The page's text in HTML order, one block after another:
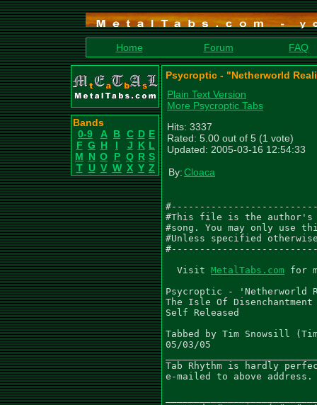
Home Forum FAQ
Bands
0-9
A B C D E
F G H I J K L
M N O P Q R S
T U V W X Y Z
Psycroptic - "Netherworld
Plain Text Version
More Psycroptic Tabs
Hits: 3337
Rated: 5.00 out of 5 (1 vote)
Updated: 2005-03-16 12:54:33
By:Cloaca
#This file is the author's
#song. You may only
#Unless specified
  Visit
MetalTabs.com for more metal tablature
  
Psycroptic - 'Netherworld Reality'
The Isle Of Disenchantment (2001)
Self Released

Tabbed by Tim Snowsill (Tim_Snowsill@hotmail.com)
05/03/05
________________________________________________________________________________
Tab Rhythm is hardly perfect so listen to CD. Any comments or corrections can be
e-mailed to above address.

________________________________________________________________________________
Dropped C# Tuning (C# G# C# F# A# D#)


 3/4
  Gtr I
  S S S S S S S S S S S S   E E E E E E
|-------------------------|-------------|
|-------------------------|-------------|
|-------------------------|-------------|
|-------------------------|-------------|
|-3-3-3-3-3-3---------3-3-|-6-4-3-4-3---|
|-------------5-5-5-5-----|-----------5-|
|
| Gtr II
| W                         W
|-------------------------|-------------|
|-------------------------|-------------|
|-------------------------|-------------|
|-------------------------|-------------|
|-------------------------|-------------|
|-------------------------|-------------|


  S S S S S S S S S S S S   E  E E Q.
|-------------------------|--------------|
|-------------------------|--------------|
|-------------------------|--------------|
|-------------------------|--------6-----|
|-3-3-3-3-3-3---------3-3-|-6--4-3-4-----|
|-------------5-5-5-5-----|--------------|
|
| W                         Q.     Q.
|-------------------------|--------------|
|-------------------------|--------------|
|-------------------------|--------------|
|-------------------------|--------6-----|
|-------------------------|--------4-----|
|-------------------------|--------------|


    Gtrs I, II
    S S S S S S S S S S S S   S S S